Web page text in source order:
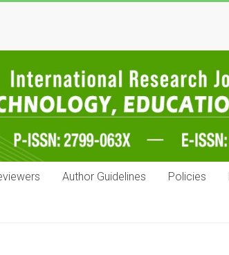
Author Guidelines Policies